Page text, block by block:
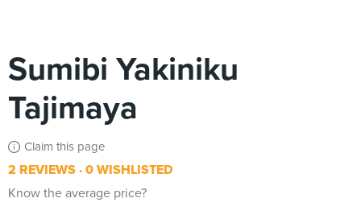
Sumibi Yakiniku
Tajimaya
Claim this page
2 REVIEWS 0 WISHLISTED
Know the average price?